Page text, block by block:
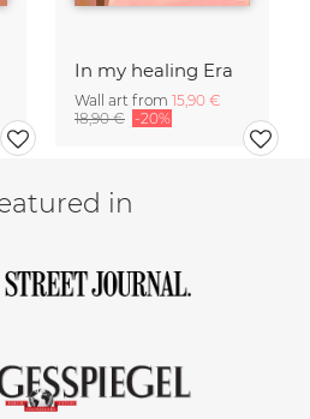
In my healing Era
Wall art from 15,90 €
18,90 € -20%
in